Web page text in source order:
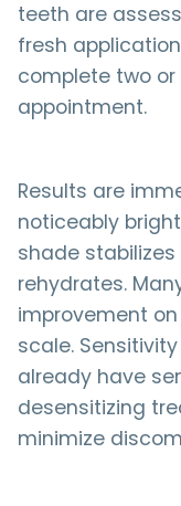
teeth are
fresh
complete two
appointment.
Results are
noticeably
shade
rehydrates.
improvement
scale.
already have
desensitizing
minimize